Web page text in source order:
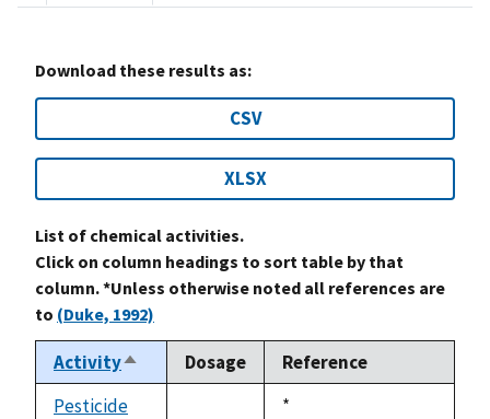
Download these results as:
CSV
XLSX
List of chemical activities.
Click on column headings to sort table by that
column. *Unless otherwise noted all references are
to (Duke, 1992)
ActivitySort
descending
Dosage
Reference
Pesticide
Duke,
*